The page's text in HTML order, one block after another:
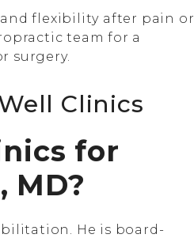
flexibility after pain or
team for a
surgery.
for
MD?
He is board-